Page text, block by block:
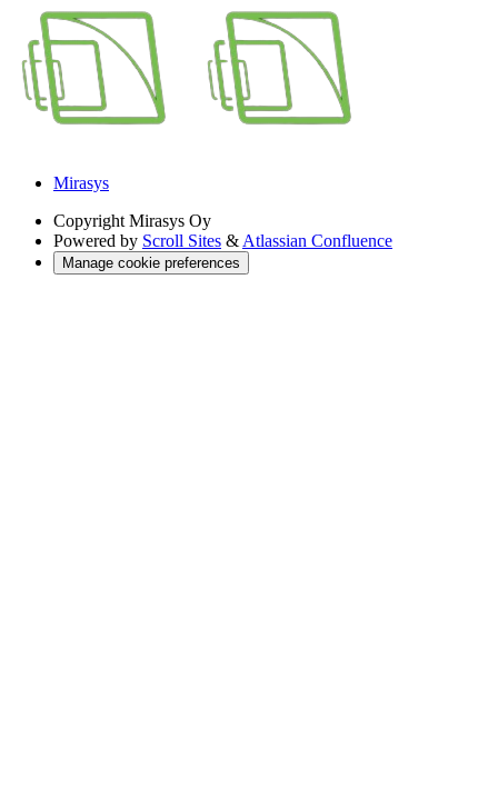
Mirasys
Copyright Mirasys Oy
Powered by Scroll Sites & Atlassian Confluence
Manage cookie preferences